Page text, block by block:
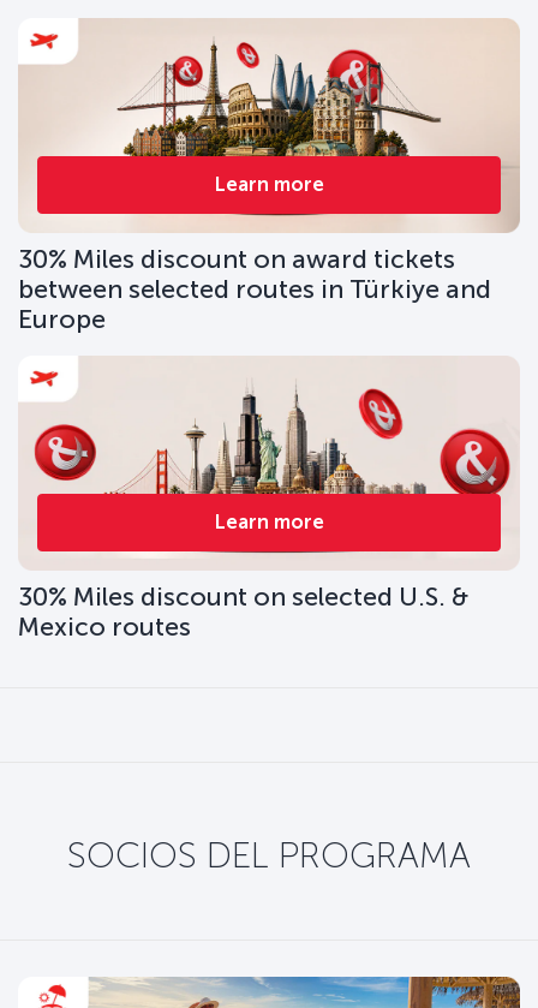
Learn more
30% Miles discount on award tickets
between selected routes in Türkiye and
Europe
Learn more
30% Miles discount on selected U.S. &
Mexico routes
SOCIOS DEL PROGRAMA